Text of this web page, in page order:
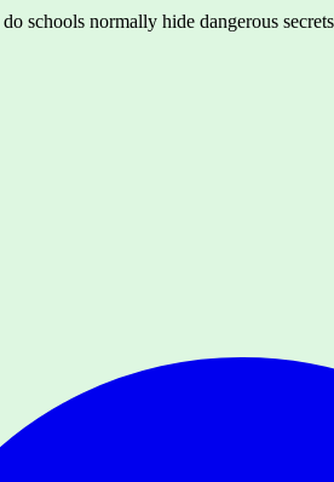
schools normally hide dangerous